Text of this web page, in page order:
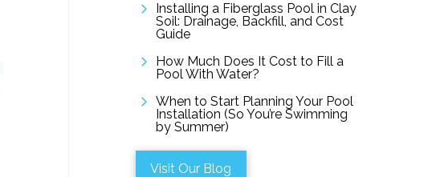
Installing a Fiberglass Pool in Clay
Soil: Drainage, Backfill, and Cost
Guide
How Much Does It Cost to Fill a
Pool With Water?
When to Start Planning Your Pool
Installation (So You’re Swimming
by Summer)
Visit Our Blog